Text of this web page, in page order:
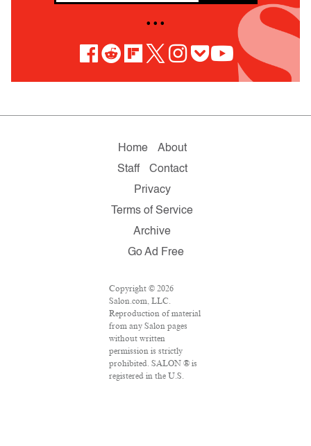
• • •
Home
About
Staff
Contact
Privacy
Terms of Service
Archive
Go Ad Free
Copyright © 2026
Salon.com, LLC.
Reproduction of material
from any Salon pages
without written
permission is strictly
prohibited. SALON ® is
registered in the U.S.